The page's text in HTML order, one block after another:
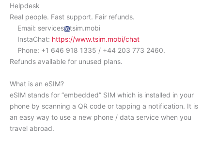
Helpdesk
Real people. Fast support. Fair refunds.
Email: services
tsim.mobi
InstaChat: https://www.tsim.mobi/chat
Phone: +1 646 918 1335 / +44 203 773 2460.
Refunds available for unused plans.
What is an eSIM?
eSIM stands for “embedded” SIM which is installed in your
phone by scanning a QR code or tapping a notification. It is
an easy way to use a new phone / data service when you
travel abroad.